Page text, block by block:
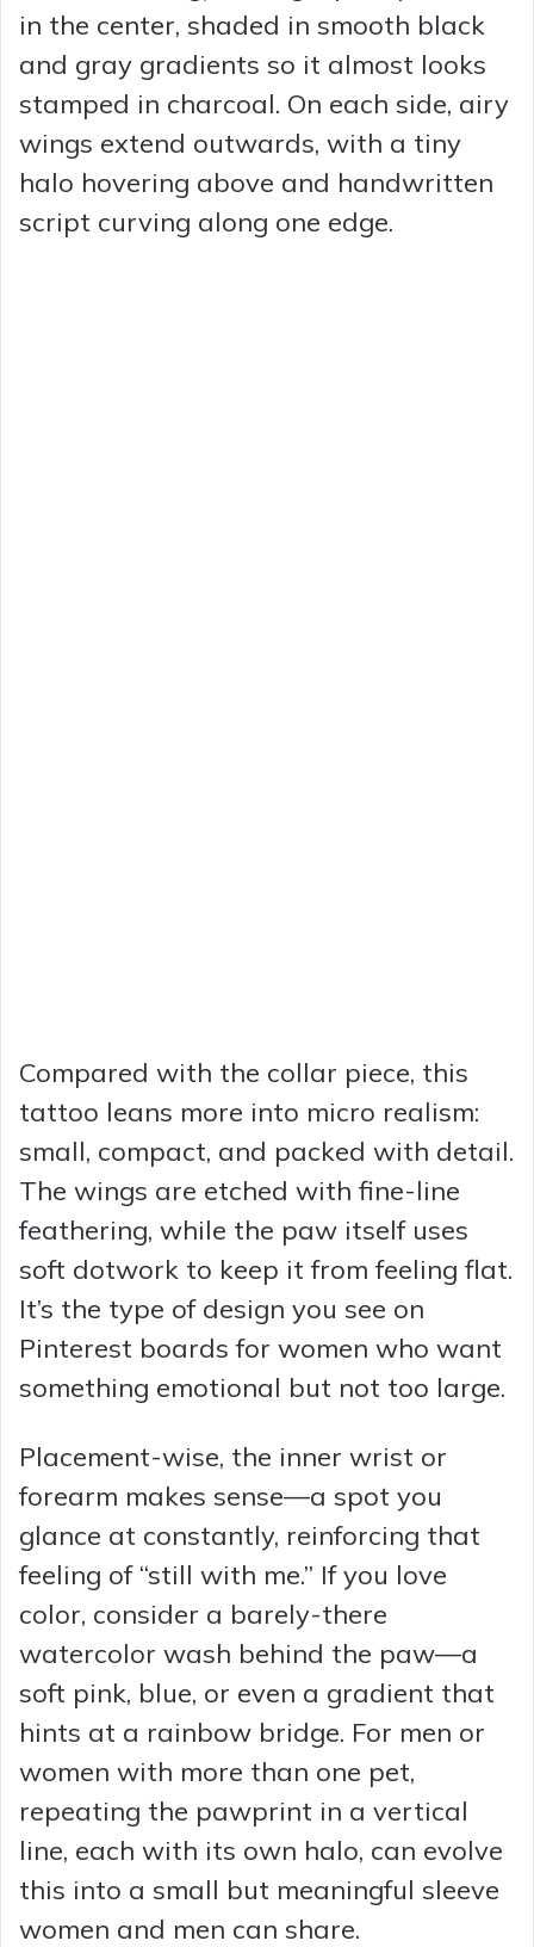
in the center, shaded in smooth black
and gray gradients so it almost looks
stamped in charcoal. On each side, airy
wings extend outwards, with a tiny
halo hovering above and handwritten
script curving along one edge.
Compared with the collar piece, this
tattoo leans more into micro realism:
small, compact, and packed with detail.
The wings are etched with fine-line
feathering, while the paw itself uses
soft dotwork to keep it from feeling flat.
It’s the type of design you see on
Pinterest boards for women who want
something emotional but not too large.
Placement-wise, the inner wrist or
forearm makes sense—a spot you
glance at constantly, reinforcing that
feeling of “still with me.” If you love
color, consider a barely-there
watercolor wash behind the paw—a
soft pink, blue, or even a gradient that
hints at a rainbow bridge. For men or
women with more than one pet,
repeating the pawprint in a vertical
line, each with its own halo, can evolve
this into a small but meaningful sleeve
women and men can share.